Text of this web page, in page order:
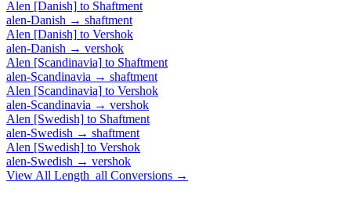
Alen [Danish] to Shaftment
alen-Danish → shaftment
Alen [Danish] to Vershok
alen-Danish → vershok
Alen [Scandinavia] to Shaftment
alen-Scandinavia → shaftment
Alen [Scandinavia] to Vershok
alen-Scandinavia → vershok
Alen [Swedish] to Shaftment
alen-Swedish → shaftment
Alen [Swedish] to Vershok
alen-Swedish → vershok
View All Length_all Conversions →